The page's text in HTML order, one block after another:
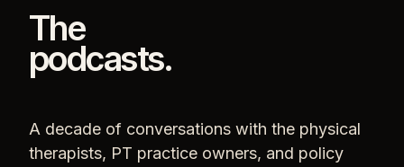
The
podcasts.
A decade of conversations with the physical
therapists, PT practice owners, and policy